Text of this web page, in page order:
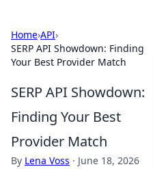
Home›API›
SERP API Showdown: Finding
Your Best Provider Match
SERP API Showdown:
Finding Your Best
Provider Match
By Lena Voss · June 18, 2026